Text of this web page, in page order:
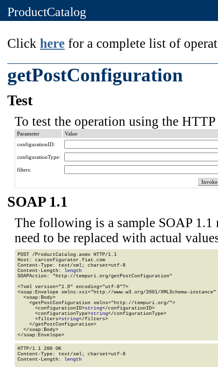
ProductCatalog
Click here for a complete list of
getPostConfiguration
Test
To test the operation using the
Parameter
Value
configurationID:
configurationType:
filters:
SOAP 1.1
The following is a sample SOAP 1.1
need to be replaced with actual
POST /ProductCatalog.asmx HTTP/1.1
Host: carconfigurator.fiat.com
Content-Type: text/xml; charset=utf-8
Content-Length: length
SOAPAction: "http://tempuri.org/getPostConfiguration"
<?xml version="1.0" encoding="utf-8"?>
<soap:Envelope xmlns:xsi="http://www.w3.org/2001/XMLSchema-
  <soap:Body>
    <getPostConfiguration xmlns="http://tempuri.org/">
      <configurationID>
string</configurationID>
      <configurationType>
string</configurationType>
      <filters>
string</filters>
    </getPostConfiguration>
  </soap:Body>
</soap:Envelope>
HTTP/1.1 200 OK
Content-Type: text/xml; charset=utf-8
Content-Length: length